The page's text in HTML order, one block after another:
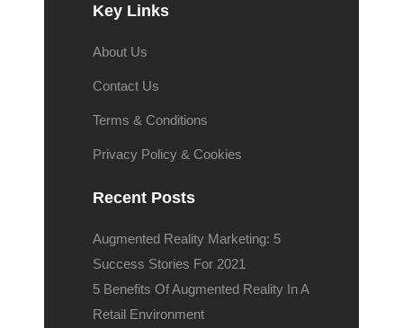
Key Links
About Us
Contact Us
Terms & Conditions
Privacy Policy & Cookies
Recent Posts
Augmented Reality Marketing: 5
Success Stories For 2021
5 Benefits Of Augmented Reality In A
Retail Environment